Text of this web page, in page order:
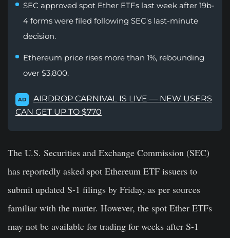
SEC approved spot Ether ETFs last week after 19b-
4 forms were filed following SEC's last-minute
decision.
Ethereum price rises more than 1%, rebounding
over $3,800.
AD
AIRDROP CARNIVAL IS LIVE — NEW USERS
CAN GET UP TO $770
The U.S. Securities and Exchange Commission (SEC)
has reportedly asked spot Ethereum ETF issuers to
submit updated S-1 filings by Friday, as per sources
familiar with the matter. However, the spot Ether ETFs
may not be available for trading for weeks after S-1